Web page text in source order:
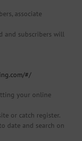
associate
and subscribers will
#/
your online
or catch register.
date and search on